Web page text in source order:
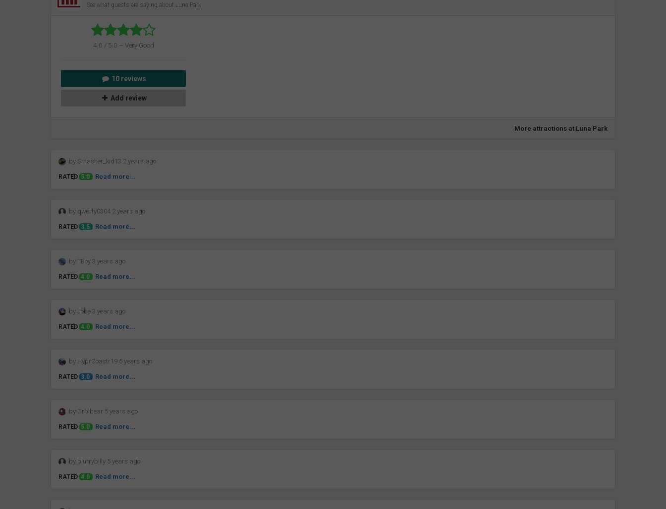
See what guests are saying about Luna Park
4.0 / 5.0 – Very Good
10 reviews
Add review
More attractions at Luna Park
by Smasher_kid13 2 years ago
RATED 5.0 Read more...
by qwerty0304 2 years ago
RATED 3.5 Read more...
by TBoy 3 years ago
RATED 4.0 Read more...
by Jobe 3 years ago
RATED 4.0 Read more...
by HyprCoastr19 5 years ago
RATED 3.0 Read more...
by Orbibear 5 years ago
RATED 5.0 Read more...
by blurrybilly 5 years ago
RATED 4.0 Read more...